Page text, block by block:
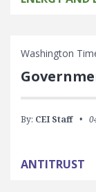
Washington
By: CEI Staff
ANTITRUST